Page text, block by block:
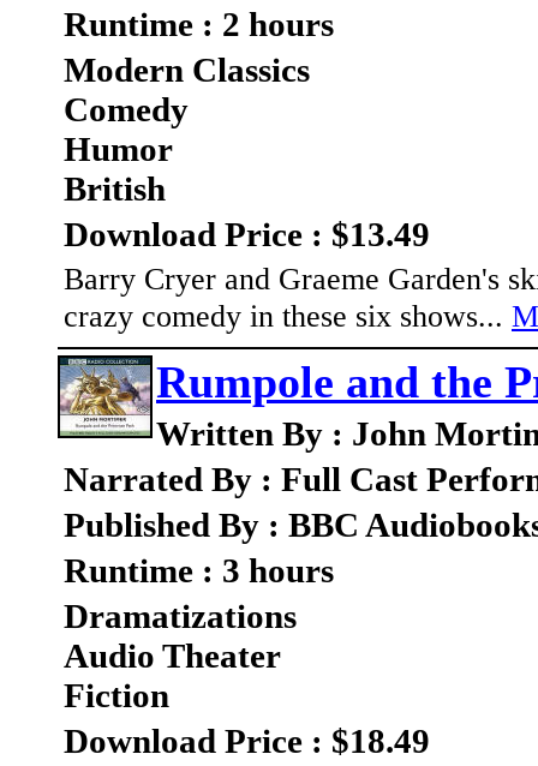
Runtime : 2 hours
Modern Classics
Comedy
Humor
British
Download Price : $13.49
Barry Cryer and Graeme Garden's
crazy comedy in these six shows...
Rumpole and the
Written By : John
Narrated By : Full Cast
Published By : BBC
Runtime : 3 hours
Dramatizations
Audio Theater
Fiction
Download Price : $18.49